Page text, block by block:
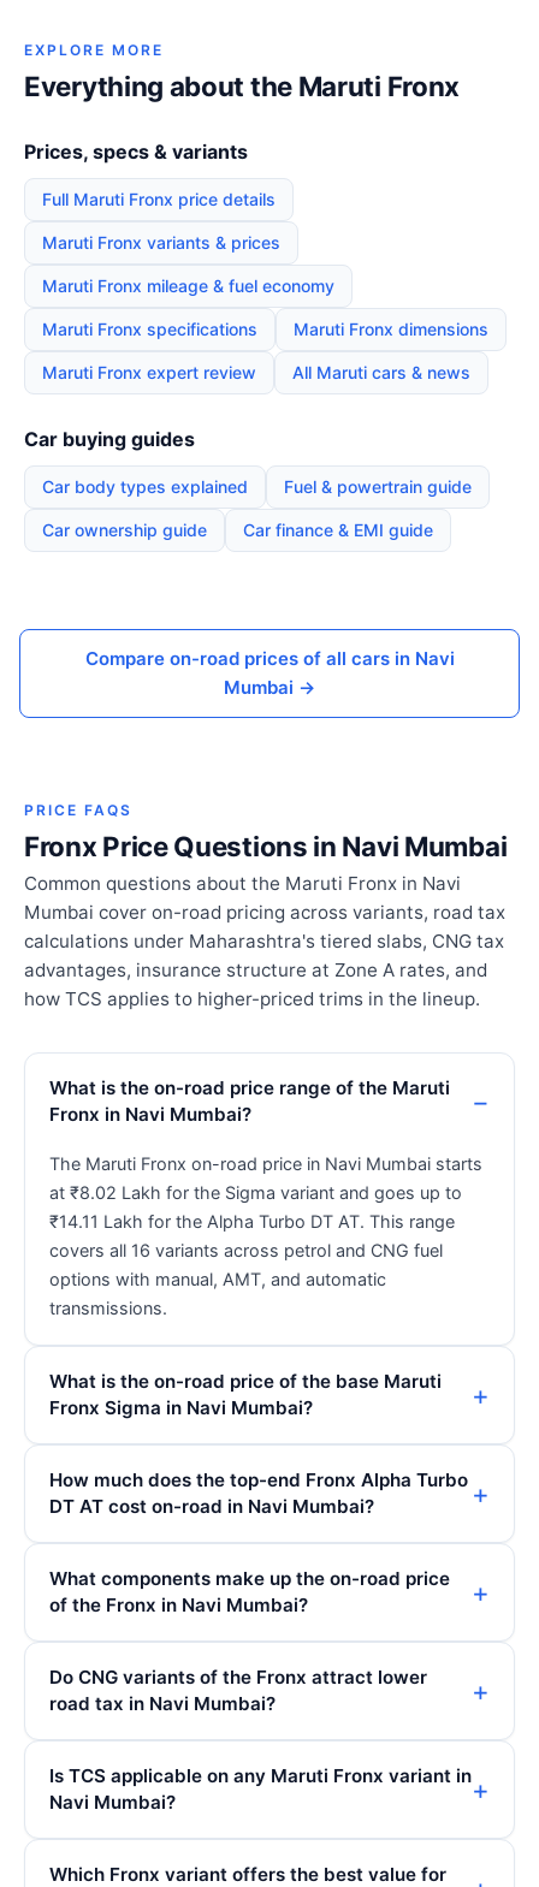
EXPLORE MORE
Everything about the Maruti Fronx
Prices, specs & variants
Full Maruti Fronx price details
Maruti Fronx variants & prices
Maruti Fronx mileage & fuel economy
Maruti Fronx specifications Maruti Fronx dimensions
Maruti Fronx expert review All Maruti cars & news
Car buying guides
Car body types explained Fuel & powertrain guide
Car ownership guide Car finance & EMI guide
Compare on-road prices of all cars in Navi
Mumbai →
PRICE FAQS
Fronx Price Questions in Navi Mumbai
Common questions about the Maruti Fronx in Navi
Mumbai cover on-road pricing across variants, road tax
calculations under Maharashtra's tiered slabs, CNG tax
advantages, insurance structure at Zone A rates, and
how TCS applies to higher-priced trims in the lineup.
What is the on-road price range of the Maruti
Fronx in Navi Mumbai?
The Maruti Fronx on-road price in Navi Mumbai starts
at ₹8.02 Lakh for the Sigma variant and goes up to
₹14.11 Lakh for the Alpha Turbo DT AT. This range
covers all 16 variants across petrol and CNG fuel
options with manual, AMT, and automatic
transmissions.
What is the on-road price of the base Maruti
Fronx Sigma in Navi Mumbai?
How much does the top-end Fronx Alpha Turbo
DT AT cost on-road in Navi Mumbai?
What components make up the on-road price
of the Fronx in Navi Mumbai?
Do CNG variants of the Fronx attract lower
road tax in Navi Mumbai?
Is TCS applicable on any Maruti Fronx variant in
Navi Mumbai?
Which Fronx variant offers the best value for